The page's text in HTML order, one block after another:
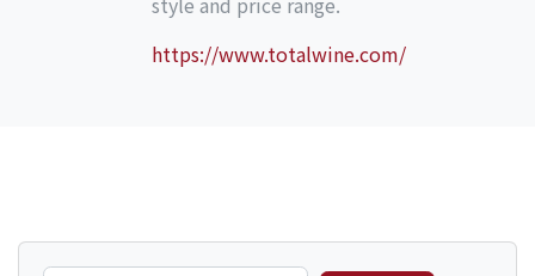
https://www.totalwine.com/